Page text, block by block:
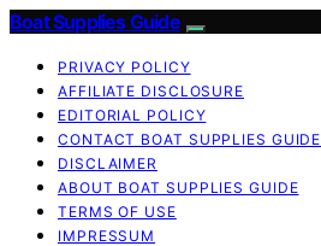
Boat Supplies Guide
PRIVACY POLICY
AFFILIATE DISCLOSURE
EDITORIAL POLICY
CONTACT BOAT SUPPLIES GUIDE
DISCLAIMER
ABOUT BOAT SUPPLIES GUIDE
TERMS OF USE
IMPRESSUM